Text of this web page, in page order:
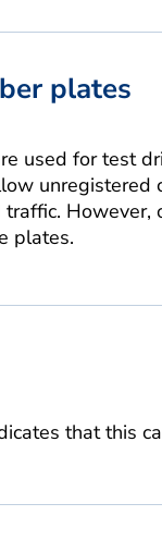
plates
used for test
unregistered
However,
plates.
that this